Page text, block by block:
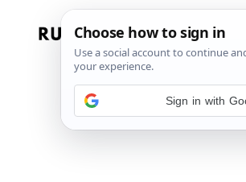
Sign in with